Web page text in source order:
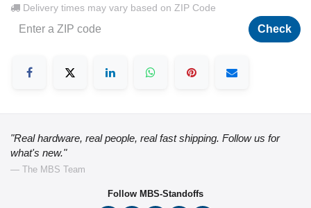
Delivery times may vary based on ZIP Code
Check
"Real hardware, real people, real fast shipping. Follow us for
what's new."
— The MBS Team
Follow MBS-Standoffs